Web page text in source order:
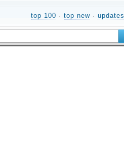
top 100 · top new· updates